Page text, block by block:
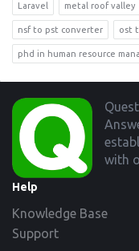
Laravel metal roof valley
nsf to pst converter ost
phd in human resource
Footer
with
Help
Knowledge Base
Support